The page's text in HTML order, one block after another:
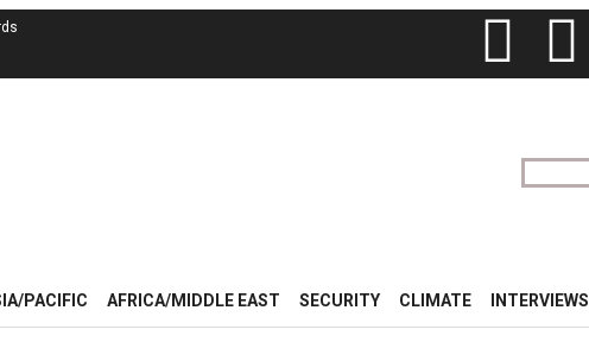
PACIFIC AFRICA/MIDDLE EAST SECURITY CLIMATE INTERVIEWS